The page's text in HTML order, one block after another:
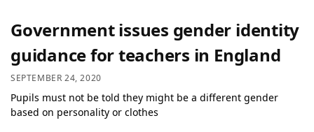
Government issues gender identity
guidance for teachers in England
SEPTEMBER 24, 2020
Pupils must not be told they might be a different gender
based on personality or clothes